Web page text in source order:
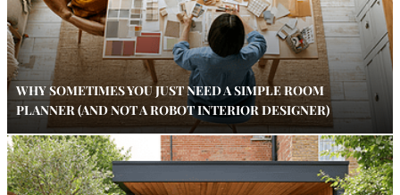
WHY SOMETIMES YOU JUST NEED A SIMPLE ROOM
PLANNER (AND NOT A ROBOT INTERIOR DESIGNER)